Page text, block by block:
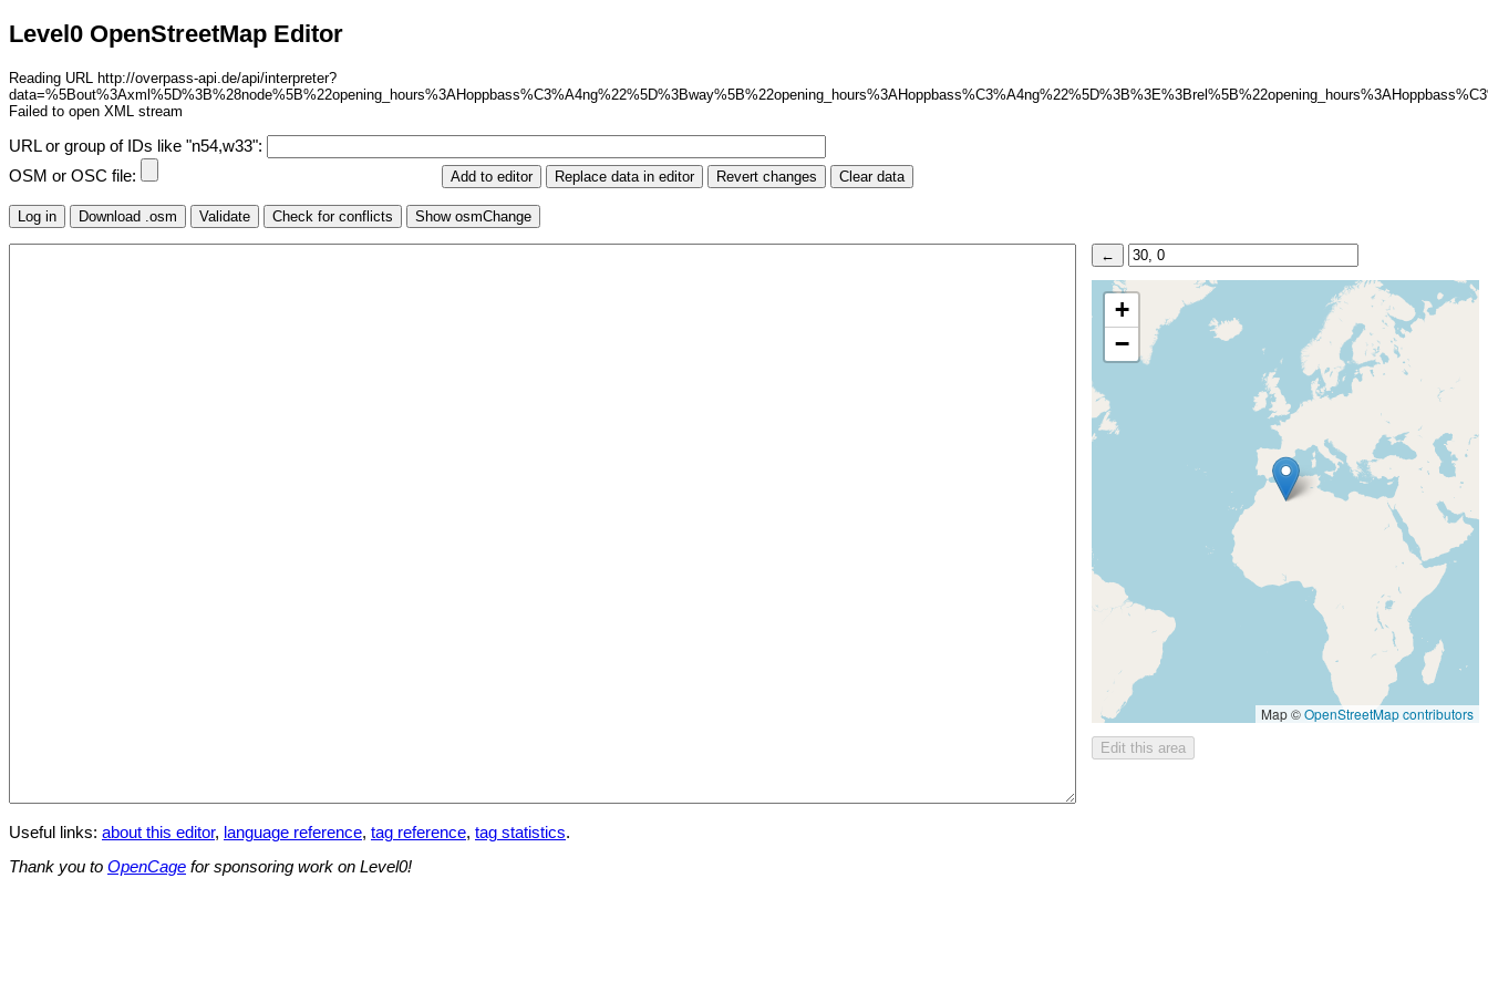
Level0 OpenStreetMap Editor
Reading URL http://overpass-api.de/api/interpreter?
Failed to open XML stream
URL or group of IDs like "n54,w33":
OSM or OSC file:
+
−
Map ©OpenStreetMap contributors
Useful links: about this editor, language reference, tag reference, tag statistics.
Thank you to OpenCage for sponsoring work on Level0!